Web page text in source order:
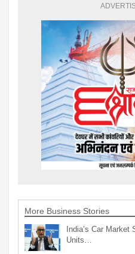
More Business Stories
India’s Car
Units…